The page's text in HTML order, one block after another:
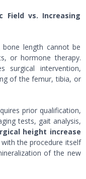
Field vs. Increasing
length cannot be
or hormone therapy.
surgical intervention,
of the femur, tibia, or
prior qualification,
tests, gait analysis,
height increase
the procedure itself
of the new